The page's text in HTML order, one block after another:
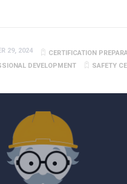
29, 2024 CERTIFICATION
DEVELOPMENT
SAFETY